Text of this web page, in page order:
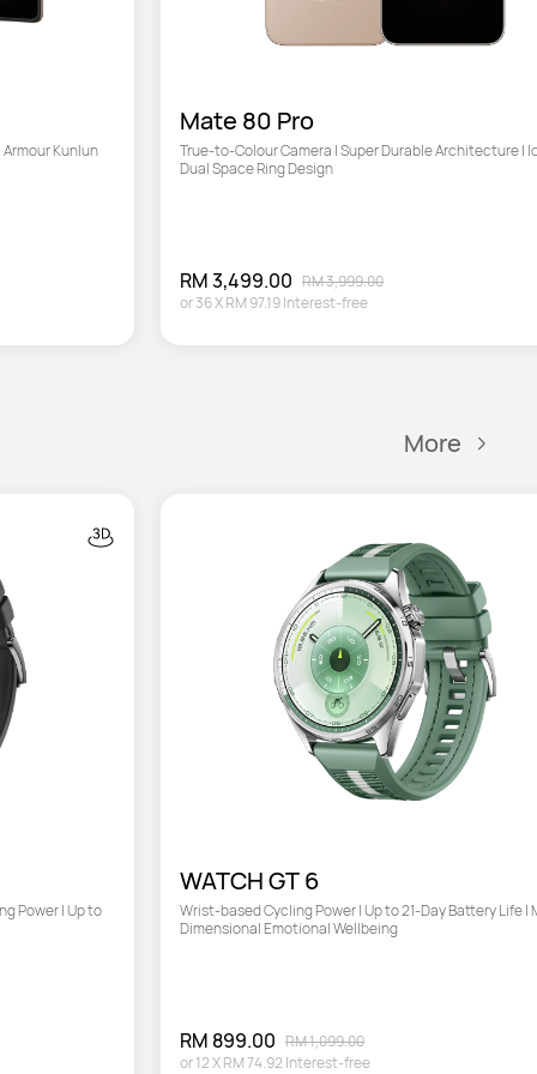
Kunlun
Mate 80 Pro
True-to-Colour Camera | Super Durable Architecture |
Dual Space Ring Design
RM 3,499.00 RM 3,999.00
or36XRM 97.19Interest-free
More
Power | Up to
WATCH GT 6
Wrist-based Cycling Power | Up to 21-Day Battery Life |
Dimensional Emotional Wellbeing
RM 899.00 RM 1,099.00
or12XRM 74.92 Interest-free